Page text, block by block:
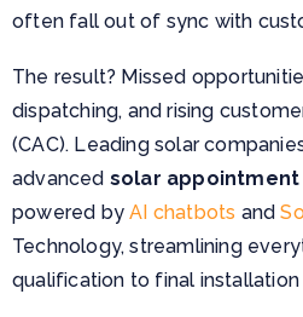
often fall out of sync with
The result? Missed
dispatching, and rising
(CAC). Leading solar
advanced solar appointment
powered byAI chatbots and
Technology, streamlining
qualification to final installation